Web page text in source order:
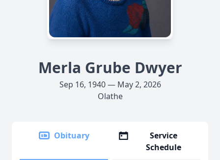
Merla Grube Dwyer
Sep 16, 1940 — May 2, 2026
Olathe
Obituary
Service
Schedule